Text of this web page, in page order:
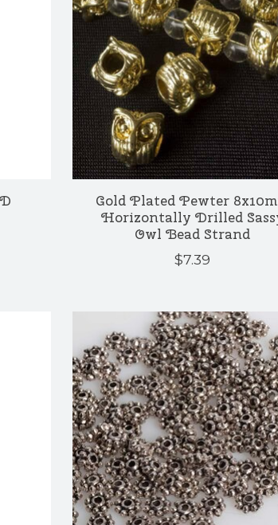
Gold Plated Pewter
Horizontally Drilled
Owl Bead Strand
$7.39